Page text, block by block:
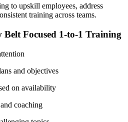
to upskill employees, address
training across teams.
Belt Focused 1-to-1 Training
and objectives
on availability
coaching